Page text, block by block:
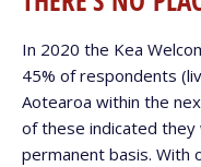
In 2020 the Kea
45% of respondents
Aotearoa within the
of these indicated
permanent basis. With